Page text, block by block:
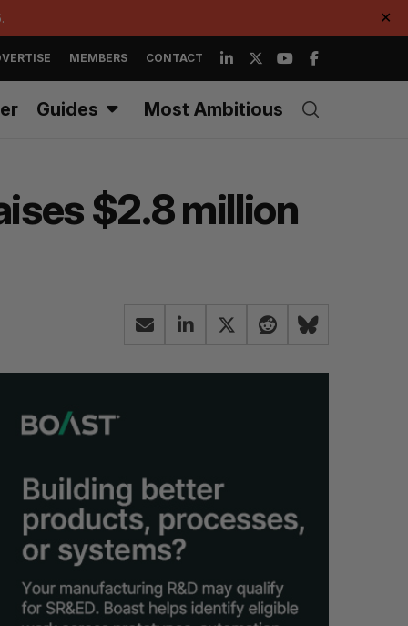
✕
MEMBERS CONTACT
Guides Most Ambitious
$2.8 million